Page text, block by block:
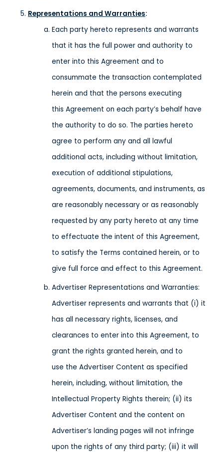
Representations and Warranties:
Each party hereto represents and warrants
that it has the full power and authority to
enter into this Agreement and to
consummate the transaction contemplated
herein and that the persons executing
this Agreement on each party’s behalf have
the authority to do so. The parties hereto
agree to perform any and all lawful
additional acts, including without limitation,
execution of additional stipulations,
agreements, documents, and instruments, as
are reasonably necessary or as reasonably
requested by any party hereto at any time
to effectuate the intent of this Agreement,
to satisfy the Terms contained herein, or to
give full force and effect to this Agreement.
Advertiser Representations and Warranties:
Advertiser represents and warrants that (i) it
has all necessary rights, licenses, and
clearances to enter into this Agreement, to
grant the rights granted herein, and to
use the Advertiser Content as specified
herein, including, without limitation, the
Intellectual Property Rights therein; (ii) its
Advertiser Content and the content on
Advertiser’s landing pages will not infringe
upon the rights of any third party; (iii) it will